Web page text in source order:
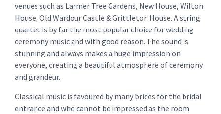
venues such as Larmer Tree Gardens, New House, Wilton
House, Old Wardour Castle & Grittleton House. A string
quartet is by far the most popular choice for wedding
ceremony music and with good reason. The sound is
stunning and always makes a huge impression on
everyone, creating a beautiful atmosphere of ceremony
and grandeur.
Classical music is favoured by many brides for the bridal
entrance and who cannot be impressed as the room